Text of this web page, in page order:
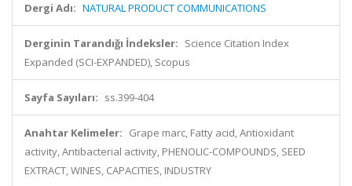
Dergi Adı: NATURAL PRODUCT COMMUNICATIONS
Derginin Tarandığı İndeksler: Science Citation Index
Expanded (SCI-EXPANDED), Scopus
Sayfa Sayıları: ss.399-404
Anahtar Kelimeler: Grape marc, Fatty acid, Antioxidant
activity, Antibacterial activity, PHENOLIC-COMPOUNDS, SEED
EXTRACT, WINES, CAPACITIES, INDUSTRY